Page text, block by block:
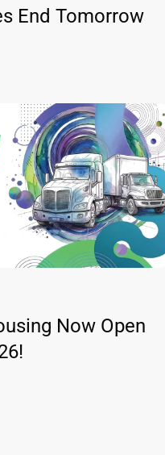
End Tomorrow
Now Open